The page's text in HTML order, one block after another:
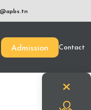
Admission Contact